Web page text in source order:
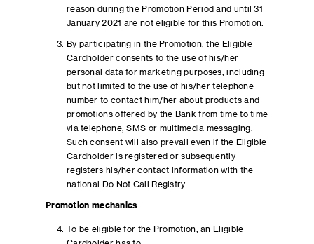
reason during the Promotion Period and until 31
January 2021 are not eligible for this Promotion.
By participating in the Promotion, the Eligible
Cardholder consents to the use of his/her
personal data for marketing purposes, including
but not limited to the use of his/her telephone
number to contact him/her about products and
promotions offered by the Bank from time to time
via telephone, SMS or multimedia messaging.
Such consent will also prevail even if the Eligible
Cardholder is registered or subsequently
registers his/her contact information with the
national Do Not Call Registry.
Promotion mechanics
To be eligible for the Promotion, an Eligible